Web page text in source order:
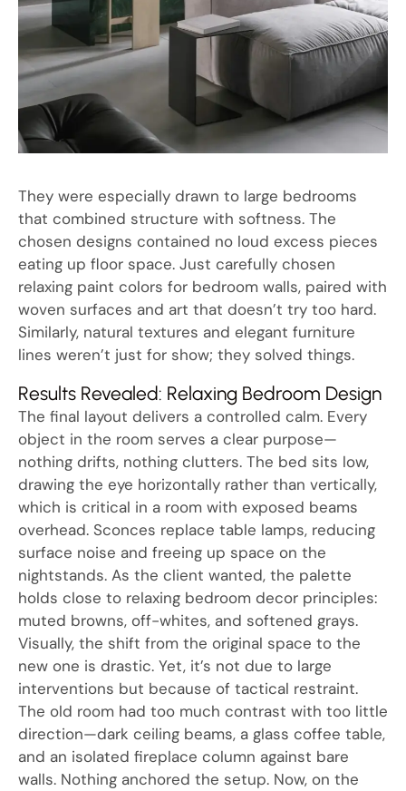
They were especially drawn to large bedrooms
that combined structure with softness. The
chosen designs contained no loud excess pieces
eating up floor space. Just carefully chosen
relaxing paint colors for bedroom walls, paired with
woven surfaces and art that doesn’t try too hard.
Similarly, natural textures and elegant furniture
lines weren’t just for show; they solved things.
Results Revealed: Relaxing Bedroom Design
The final layout delivers a controlled calm. Every
object in the room serves a clear purpose—
nothing drifts, nothing clutters. The bed sits low,
drawing the eye horizontally rather than vertically,
which is critical in a room with exposed beams
overhead. Sconces replace table lamps, reducing
surface noise and freeing up space on the
nightstands. As the client wanted, the palette
holds close to relaxing bedroom decor principles:
muted browns, off-whites, and softened grays.
Visually, the shift from the original space to the
new one is drastic. Yet, it’s not due to large
interventions but because of tactical restraint.
The old room had too much contrast with too little
direction—dark ceiling beams, a glass coffee table,
and an isolated fireplace column against bare
walls. Nothing anchored the setup. Now, on the